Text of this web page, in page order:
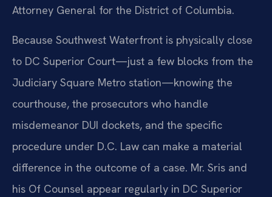
Attorney General for the District of Columbia.
Because Southwest Waterfront is physically close
to DC Superior Court—just a few blocks from the
Judiciary Square Metro station—knowing the
courthouse, the prosecutors who handle
misdemeanor DUI dockets, and the specific
procedure under D.C. Law can make a material
difference in the outcome of a case. Mr. Sris and
his Of Counsel appear regularly in DC Superior